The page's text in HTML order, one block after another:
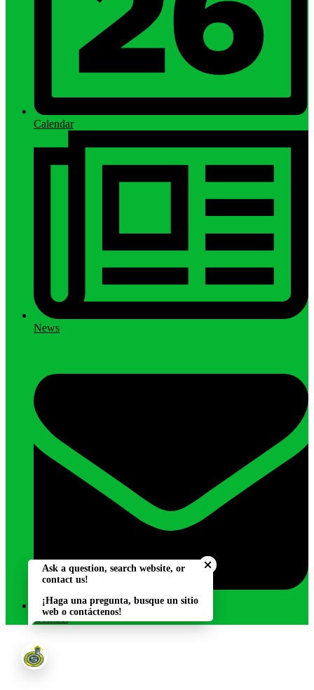
Calendar
News
Contact
Ask a question, search website, or
contact us!
¡Haga una pregunta, busque un sitio
web o contáctenos!